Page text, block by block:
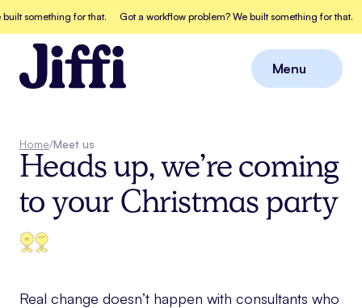
something for that. Got a workflow problem? We built something for that.
Menu
Home/Meet us
Heads up, we’re coming
to your Christmas party
Real change doesn’t happen with consultants who